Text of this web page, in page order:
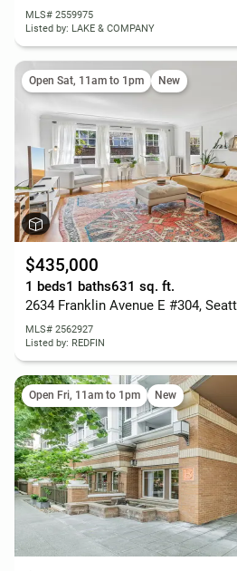
MLS# 2559975
Listed by: LAKE & COMPANY
Open Sat, 11am to 1pm New
$435,000
1 beds1 baths631 sq. ft.
2634 Franklin Avenue E #304,
MLS# 2562927
Listed by: REDFIN
Open Fri, 11am to 1pm New